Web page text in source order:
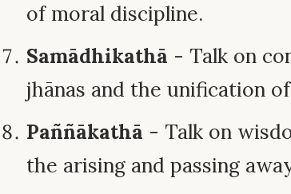
of moral discipline.
Samādhikathā - Talk on
jhānas and the unification
Paññākathā - Talk on
the arising and passing